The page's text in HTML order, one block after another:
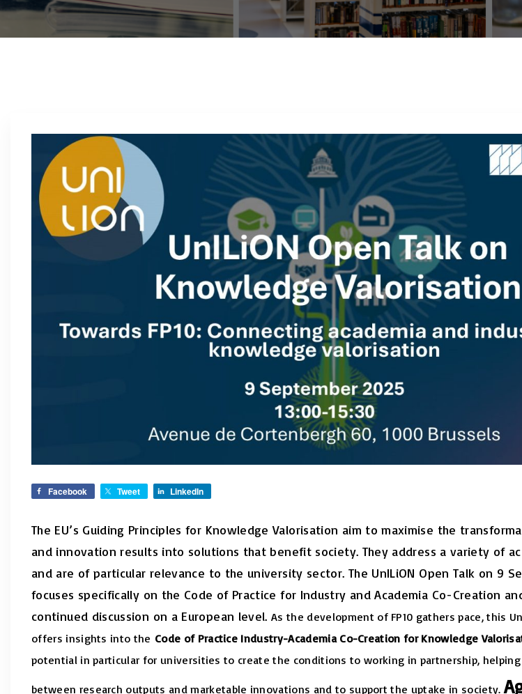
Facebook Tweet LinkedIn
The EU’s Guiding Principles for Knowledge Valorisation aim to maximise the
and innovation results into solutions that benefit society. They address a variety of
and are of particular relevance to the university sector. The UnILiON Open Talk on 9
focuses specifically on the Code of Practice for Industry and Academia Co-Creation
continued discussion on a European level.As the development of FP10 gathers pace, this
offers insights into the Code of Practice Industry-Academia Co-Creation for Knowledge
potential in particular for universities to create the conditions to working in partnership,
between research outputs and marketable innovations and to support the uptake in society.